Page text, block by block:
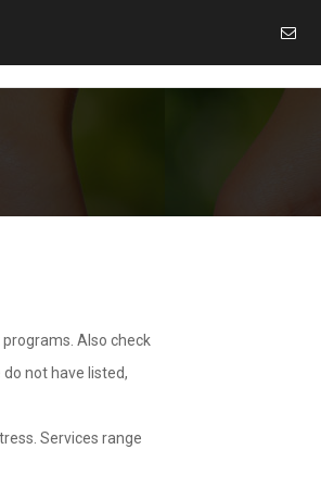
Also check
not have listed,
Services range